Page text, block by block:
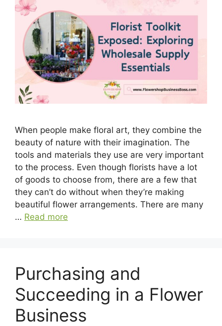
When people make floral art, they combine the
beauty of nature with their imagination. The
tools and materials they use are very important
to the process. Even though florists have a lot
of goods to choose from, there are a few that
they can’t do without when they’re making
beautiful flower arrangements. There are many
… Read more
Purchasing and
Succeeding in a Flower
Business